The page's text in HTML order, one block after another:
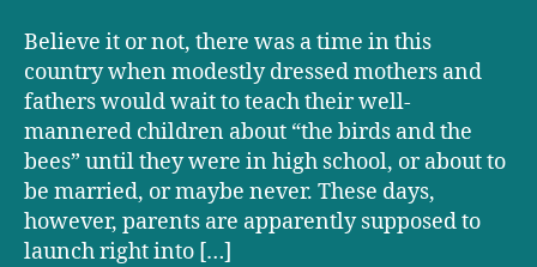
Believe it or not, there was a time in this
country when modestly dressed mothers and
fathers would wait to teach their well-
mannered children about “the birds and the
bees” until they were in high school, or about to
be married, or maybe never. These days,
however, parents are apparently supposed to
launch right into […]